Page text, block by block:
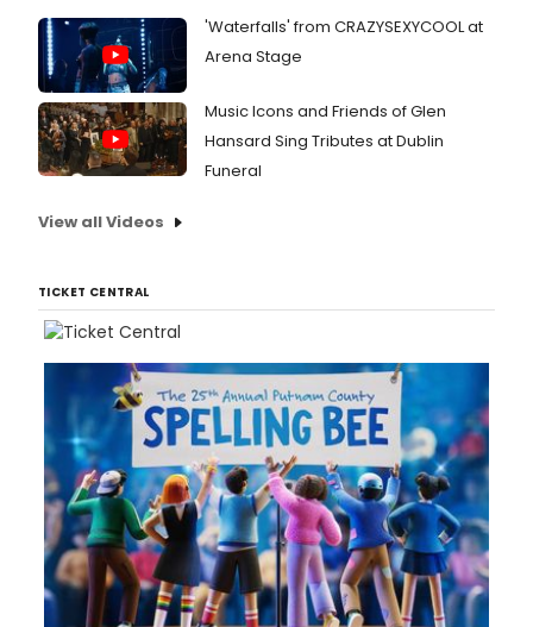
'Waterfalls' from CRAZYSEXYCOOL at
Arena Stage
Music Icons and Friends of Glen
Hansard Sing Tributes at Dublin
Funeral
View all Videos
TICKET CENTRAL